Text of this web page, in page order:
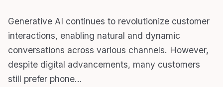
Generative AI continues to revolutionize customer
interactions, enabling natural and dynamic
conversations across various channels. However,
despite digital advancements, many customers
still prefer phone…